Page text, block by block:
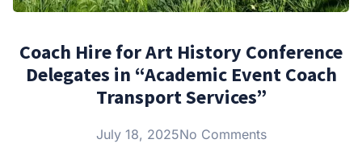
Coach Hire for Art History Conference
Delegates in “Academic Event Coach
Transport Services”
July 18, 2025No Comments